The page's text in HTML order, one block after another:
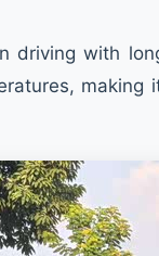
with
making